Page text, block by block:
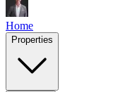
Home
Properties